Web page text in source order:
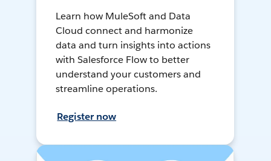
Learn how MuleSoft and Data
Cloud connect and harmonize
data and turn insights into actions
with Salesforce Flow to better
understand your customers and
streamline operations.
Register now